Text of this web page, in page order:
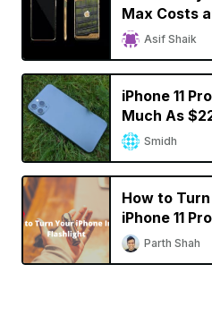
Max Costs
Asif Shaik
iPhone 11
Much As
Resellers
Smidh
How to Turn
iPhone 11
into aParth Shah